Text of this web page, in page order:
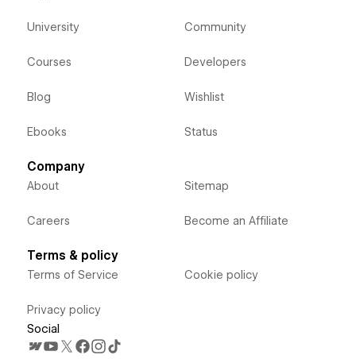
University
Courses
Blog
Ebooks
Community
Developers
Wishlist
Status
Company
About
Careers
Sitemap
Become an Affiliate
Terms & policy
Terms of Service
Privacy policy
Cookie policy
Social